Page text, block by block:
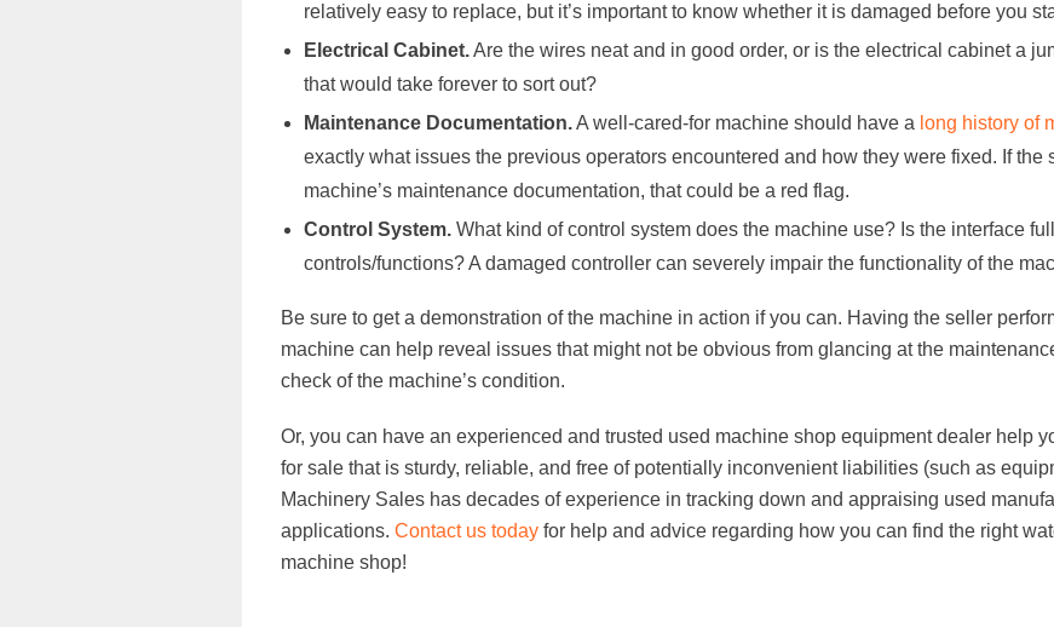
relatively easy to replace, but it’s important to know whether it is damaged before you
Electrical Cabinet.Are the wires neat and in good order, or is the electrical cabinet a
that would take forever to sort out?
Maintenance Documentation.A well-cared-for machine should have a long history of
exactly what issues the previous operators encountered and how they were fixed. If the
machine’s maintenance documentation, that could be a red flag.
Control System. What kind of control system does the machine use? Is the interface
controls/functions? A damaged controller can severely impair the functionality of the
Be sure to get a demonstration of the machine in action if you can. Having the seller
machine can help reveal issues that might not be obvious from glancing at the
check of the machine’s condition.
Or, you can have an experienced and trusted used machine shop equipment dealer help
for sale that is sturdy, reliable, and free of potentially inconvenient liabilities (such as
Machinery Sales has decades of experience in tracking down and appraising used
applications. Contact us today for help and advice regarding how you can find the right
machine shop!